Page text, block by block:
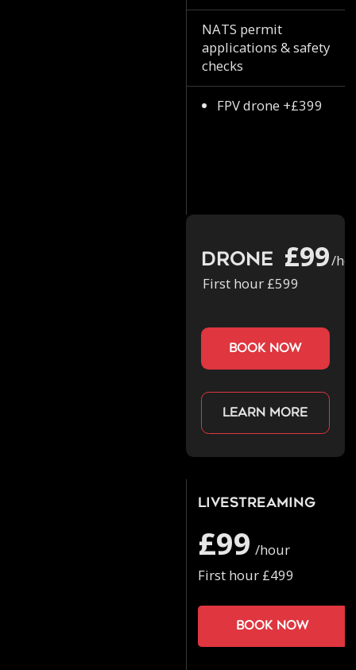
NATS permit
applications & safety
checks
FPV drone +£399
Drone £99/
First hour £599
book now
Learn more
Livestreaming
£99 /hour
First hour £499
Book now